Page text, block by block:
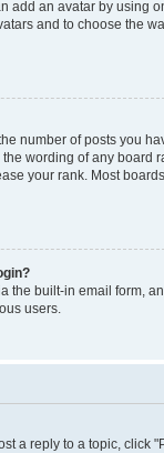
add an avatar by using
and to choose the
number of posts you
wording of any board
your rank. Most
the built-in email form,
users.
a reply to a topic, click